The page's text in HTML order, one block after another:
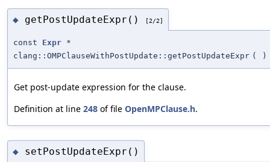
◆ getPostUpdateExpr() [2/2]
const Expr *
clang::OMPClauseWithPostUpdate::getPostUpdateExpr ( )
Get post-update expression for the clause.
Definition at line 248 of file OpenMPClause.h.
◆ setPostUpdateExpr()